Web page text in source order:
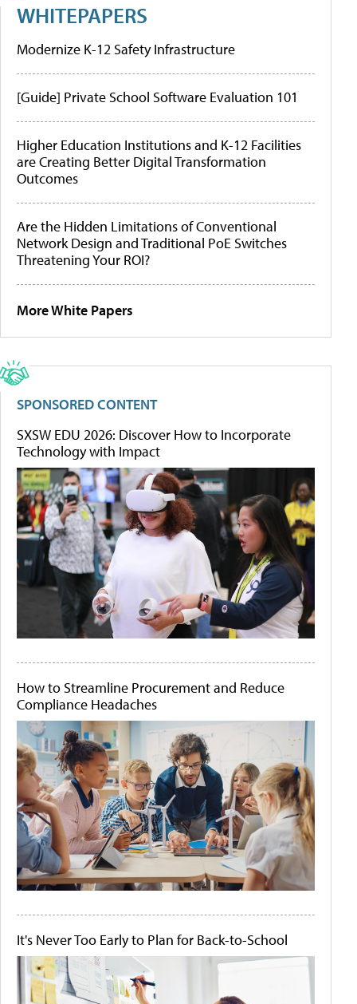
WHITEPAPERS
Modernize K-12 Safety Infrastructure
[Guide] Private School Software Evaluation 101
Higher Education Institutions and K-12 Facilities
are Creating Better Digital Transformation
Outcomes
Are the Hidden Limitations of Conventional
Network Design and Traditional PoE Switches
Threatening Your ROI?
More White Papers
SPONSORED CONTENT
SXSW EDU 2026: Discover How to Incorporate
Technology with Impact
How to Streamline Procurement and Reduce
Compliance Headaches
It's Never Too Early to Plan for Back-to-School